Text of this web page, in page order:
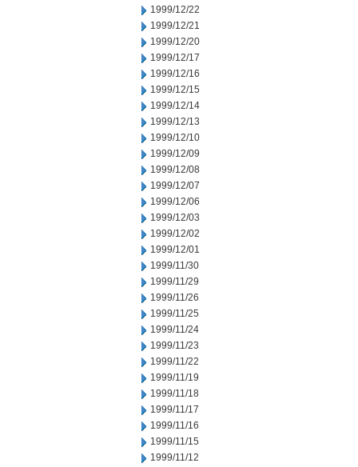
1999/12/22
1999/12/21
1999/12/20
1999/12/17
1999/12/16
1999/12/15
1999/12/14
1999/12/13
1999/12/10
1999/12/09
1999/12/08
1999/12/07
1999/12/06
1999/12/03
1999/12/02
1999/12/01
1999/11/30
1999/11/29
1999/11/26
1999/11/25
1999/11/24
1999/11/23
1999/11/22
1999/11/19
1999/11/18
1999/11/17
1999/11/16
1999/11/15
1999/11/12